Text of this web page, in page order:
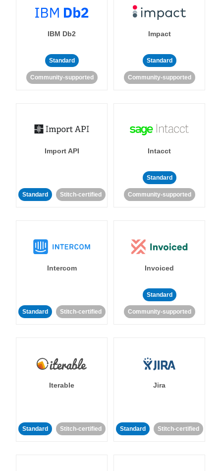
IBM Db2
Standard
Community-supported
Impact
Standard
Community-supported
Import API
Standard Stitch-certified
Intacct
Standard
Community-supported
Intercom
Standard Stitch-certified
Invoiced
Standard
Community-supported
Iterable
Standard Stitch-certified
Jira
Standard Stitch-certified